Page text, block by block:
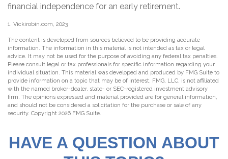
financial independence for an early retirement.
1. Vickirobin.com, 2023
The content is developed from sources believed to be providing accurate
information. The information in this material is not intended as tax or legal
advice. It may not be used for the purpose of avoiding any federal tax penalties.
Please consult legal or tax professionals for specific information regarding your
individual situation. This material was developed and produced by FMG Suite to
provide information on a topic that may be of interest. FMG, LLC, is not affiliated
with the named broker-dealer, state- or SEC-registered investment advisory
firm. The opinions expressed and material provided are for general information,
and should not be considered a solicitation for the purchase or sale of any
security. Copyright 2026 FMG Suite.
HAVE A QUESTION ABOUT